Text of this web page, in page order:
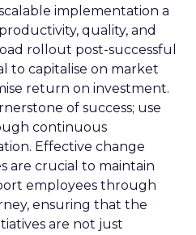
implementation a
quality, and
rollout post-successful
to capitalise on market
return on investment.
of success; use
continuous
Effective change
are crucial to maintain
employees through
ensuring that the
are not just